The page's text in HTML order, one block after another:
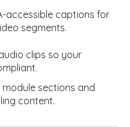
accessible captions for
segments.
clips so your
sections and
content.